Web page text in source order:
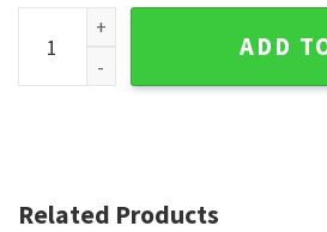
Charlie Brown St. Louis Cardinals
ADD
Related Products